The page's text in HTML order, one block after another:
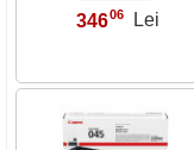
34606 Lei